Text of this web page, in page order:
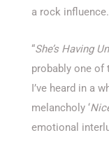
a rock influence.
“She’s Having
probably one of
I’ve heard in a
melancholy ‘
emotional